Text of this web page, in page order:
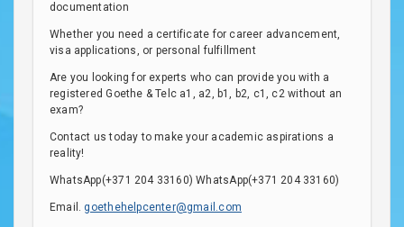
documentation
Whether you need a certificate for career advancement,
visa applications, or personal fulfillment
Are you looking for experts who can provide you with a
registered Goethe & Telc a1, a2, b1, b2, c1, c2 without an
exam?
Contact us today to make your academic aspirations a
reality!
WhatsApp(+371 204 33160) WhatsApp(+371 204 33160)
Email.goethehelpcenter@gmail.com